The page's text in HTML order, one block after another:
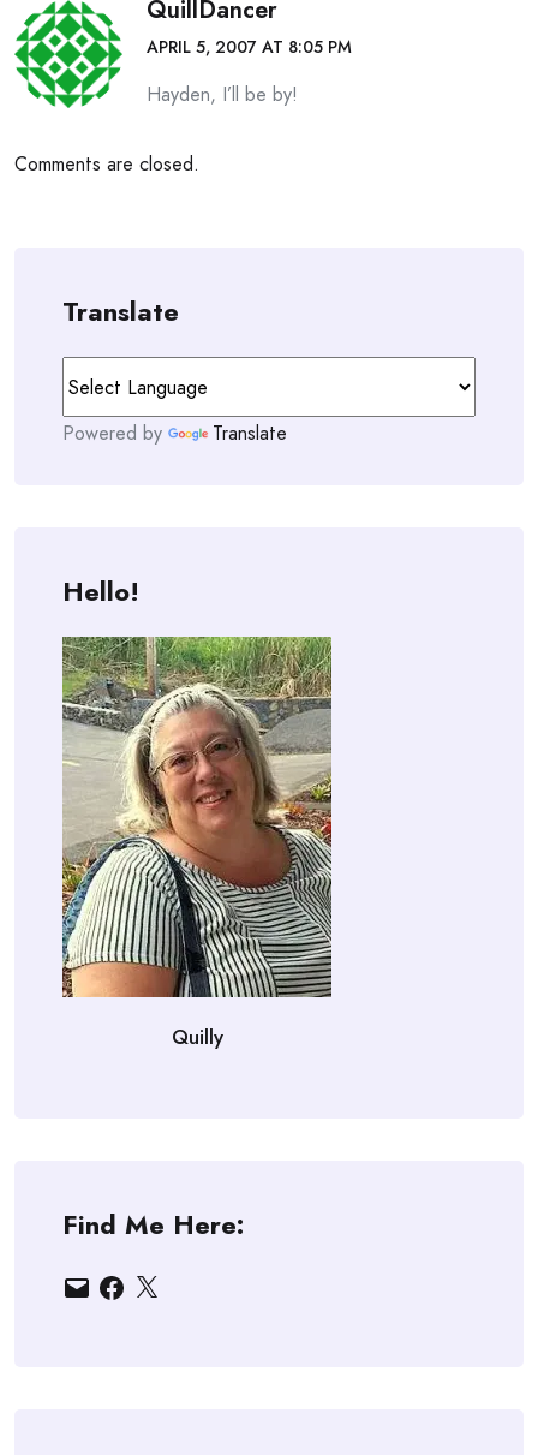
QuillDancer
APRIL 5, 2007 AT 8:05 PM
Hayden, I’ll be by!
Comments are closed.
Translate
Powered by Translate
Hello!
Quilly
Find Me Here:
EmailFacebook
X